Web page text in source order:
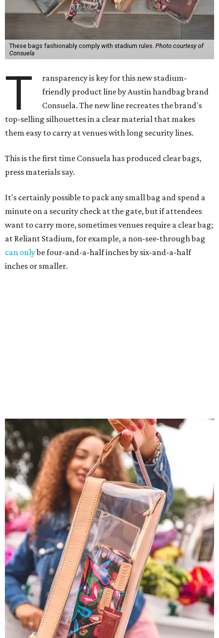
These bags fashionably comply with stadium rules. Photo courtesy of
Consuela
T
ransparency is key for this new stadium-
friendly product line by Austin handbag brand
Consuela. The new line recreates the brand's
top-selling silhouettes in a clear material that makes
them easy to carry at venues with long security lines.
This is the first time Consuela has produced clear bags,
press materials say.
It's certainly possible to pack any small bag and spend a
minute on a security check at the gate, but if attendees
want to carry more, sometimes venues require a clear bag;
at Reliant Stadium, for example, a non-see-through bag
can onlybe four-and-a-half inches by six-and-a-half
inches or smaller.